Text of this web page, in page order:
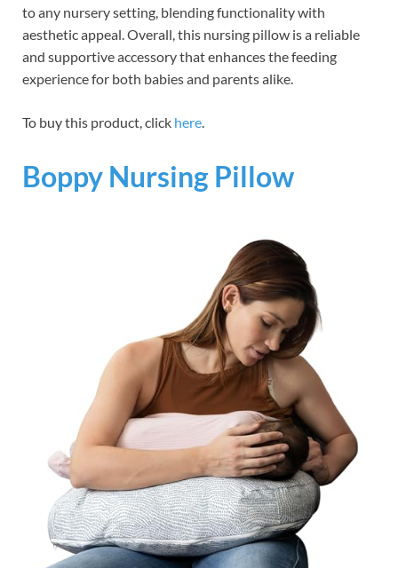
to any nursery setting, blending functionality with
aesthetic appeal. Overall, this nursing pillow is a reliable
and supportive accessory that enhances the feeding
experience for both babies and parents alike.
To buy this product, click here
Boppy Nursing Pillow